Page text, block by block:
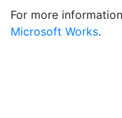
For more
Microsoft Works.